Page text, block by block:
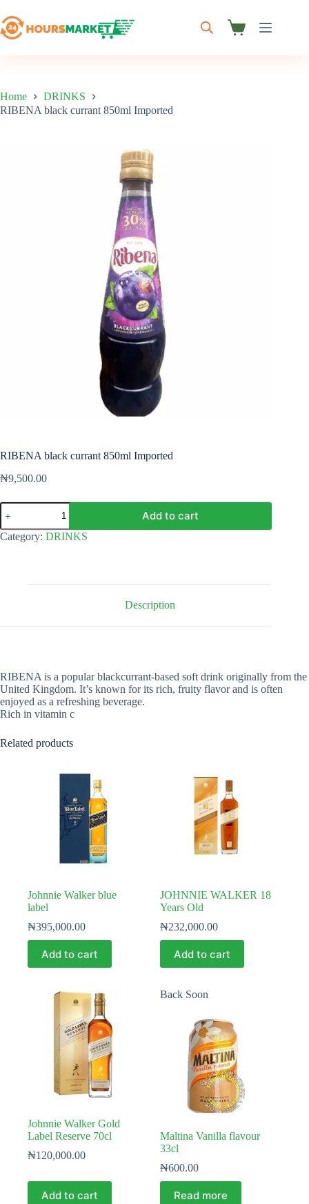
to
content
Shopping
Home
DRINKS
RIBENA black currant 850ml Imported
RIBENA black currant 850ml Imported
₦9,500.00
RIBENA
black
currant
850ml
Add to cart
Category: DRINKS
Description
RIBENA is a popular blackcurrant-based soft drink originally from the
United Kingdom. It’s known for its rich, fruity flavor and is often
enjoyed as a refreshing beverage.
Rich in vitamin c
Related products
Johnnie Walker blue
label
₦395,000.00
Add to cart
JOHNNIE WALKER 18
Years Old
₦232,000.00
Add to cart
Johnnie Walker Gold
Label Reserve 70cl
₦120,000.00
Add to cart
Back Soon
Maltina Vanilla flavour
33cl
₦600.00
Read more